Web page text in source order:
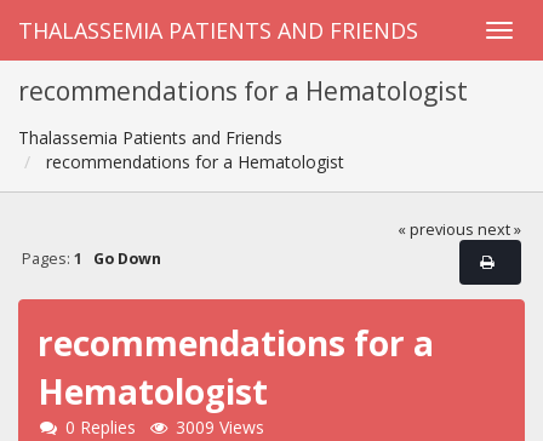
THALASSEMIA PATIENTS AND FRIENDS
recommendations for a Hematologist
Thalassemia Patients and Friends
recommendations for a Hematologist
« previous next »
Pages: 1 Go Down
recommendations for a
Hematologist
0 Replies 3009 Views